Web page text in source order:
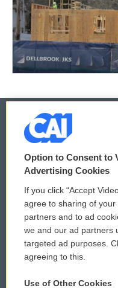
© 2026
Privacy and Terms
Comments Policy
Donor Privacy Policy
Contact Us
Option to Consent to
Advertising Cookies
If you click “Accept
agree to sharing of
partners and to ad
we and our ad partners
targeted ad purposes.
agreeing to this.
Use of Other Cookies